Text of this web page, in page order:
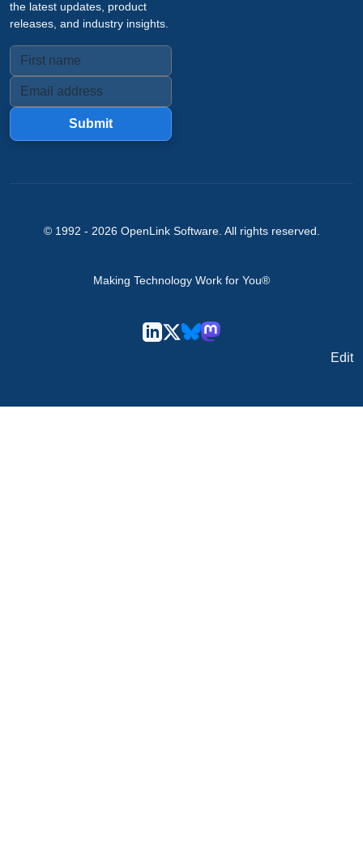
the latest updates, product
releases, and industry insights.
Submit
© 1992 - 2026 OpenLink Software. All rights reserved.
Making Technology Work for You®
Edit